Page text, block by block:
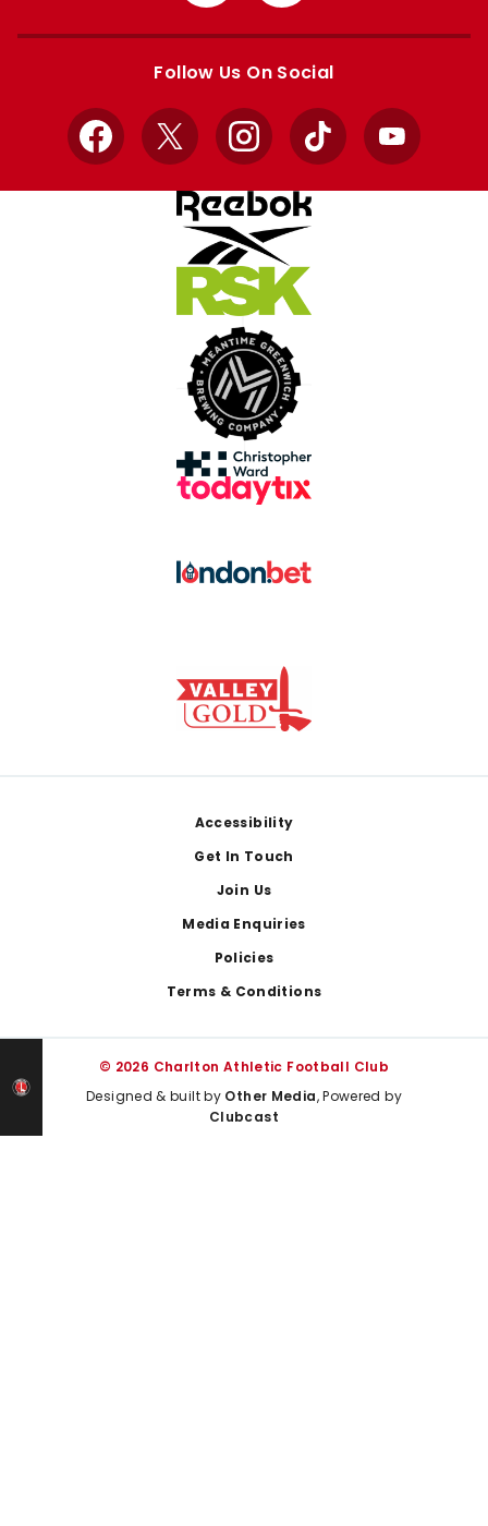
Apple
Google
Follow Us On Social
Facebook
X InstagramTikTok YouTube
Accessibility
Get In Touch
Join Us
Media Enquiries
Policies
Terms & Conditions
© 2026 Charlton Athletic Football Club
Designed & built by Other Media, Powered by
Clubcast